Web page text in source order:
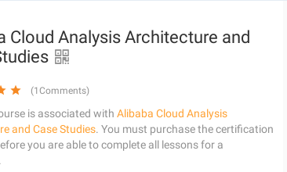
Cloud Analysis Architecture and
(1Comments)
is associated with Alibaba Cloud Analysis
and Case Studies. You must purchase the certification
you are able to complete all lessons for a